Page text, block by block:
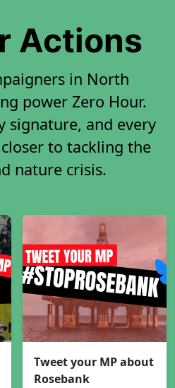
Actions
in North
power Zero Hour.
signature, and every
to tackling the
nature crisis.
Tweet your MP about
Rosebank